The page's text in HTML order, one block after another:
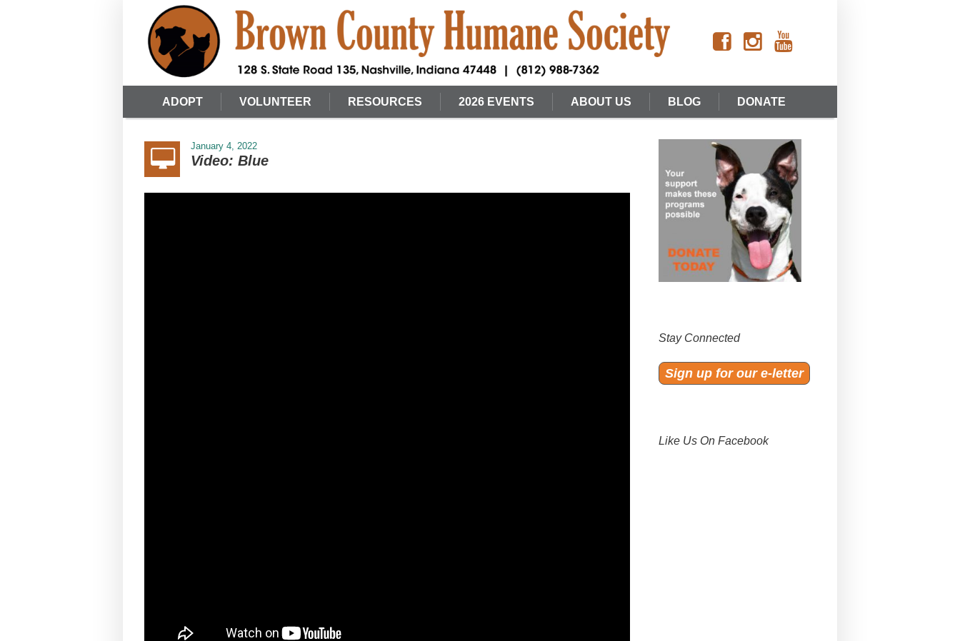
ADOPT VOLUNTEER RESOURCES 2026 EVENTS ABOUT US BLOG DONATE
January 4, 2022
Video: Blue
Stay Connected
Sign up for our e-letter
Like Us On Facebook